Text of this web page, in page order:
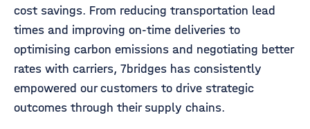
cost savings. From reducing transportation lead
times and improving on-time deliveries to
optimising carbon emissions and negotiating better
rates with carriers, 7bridges has consistently
empowered our customers to drive strategic
outcomes through their supply chains.